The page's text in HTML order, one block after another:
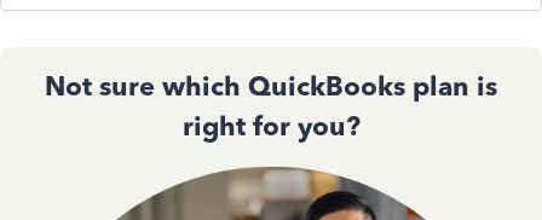
Not sure which QuickBooks plan is
right for you?